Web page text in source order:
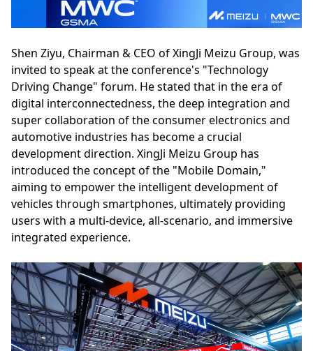
Shen Ziyu, Chairman & CEO of XingJi Meizu Group, was
invited to speak at the conference's "Technology
Driving Change" forum. He stated that in the era of
digital interconnectedness, the deep integration and
super collaboration of the consumer electronics and
automotive industries has become a crucial
development direction. XingJi Meizu Group has
introduced the concept of the "Mobile Domain,"
aiming to empower the intelligent development of
vehicles through smartphones, ultimately providing
users with a multi-device, all-scenario, and immersive
integrated experience.